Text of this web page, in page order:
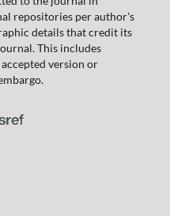
repositories per author's
details that credit its
This includes
version or